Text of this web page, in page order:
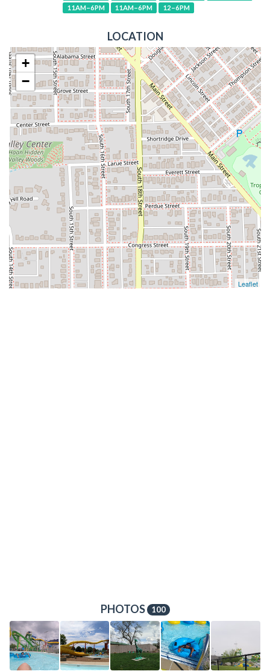
11AM–6PM
11AM–6PM 12–6PM
LOCATION
+
−
Leaflet
PHOTOS 100